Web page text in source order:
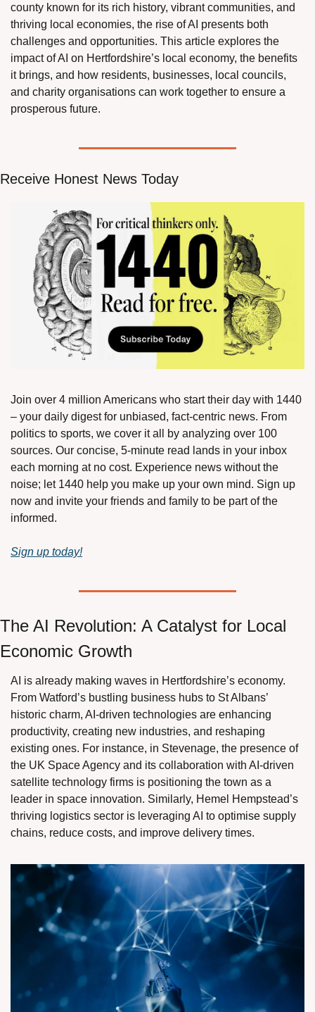
county known for its rich history, vibrant communities, and
thriving local economies, the rise of AI presents both
challenges and opportunities. This article explores the
impact of AI on Hertfordshire’s local economy, the benefits
it brings, and how residents, businesses, local councils,
and charity organisations can work together to ensure a
prosperous future.
Receive Honest News Today
Join over 4 million Americans who start their day with 1440
– your daily digest for unbiased, fact-centric news. From
politics to sports, we cover it all by analyzing over 100
sources. Our concise, 5-minute read lands in your inbox
each morning at no cost. Experience news without the
noise; let 1440 help you make up your own mind. Sign up
now and invite your friends and family to be part of the
informed.
Sign up today!
The AI Revolution: A Catalyst for Local
Economic Growth
AI is already making waves in Hertfordshire’s economy.
From Watford’s bustling business hubs to St Albans’
historic charm, AI-driven technologies are enhancing
productivity, creating new industries, and reshaping
existing ones. For instance, in Stevenage, the presence of
the UK Space Agency and its collaboration with AI-driven
satellite technology firms is positioning the town as a
leader in space innovation. Similarly, Hemel Hempstead’s
thriving logistics sector is leveraging AI to optimise supply
chains, reduce costs, and improve delivery times.